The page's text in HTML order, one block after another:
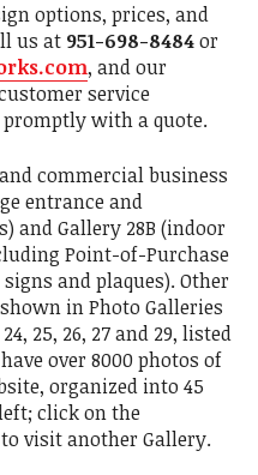
options, prices, and
us at 951-698-8484or
, and our
service
with a quote.
commercial business
entrance and
and Gallery 28B (indoor
Point-of-Purchase
signs and plaques). Other
in Photo Galleries
24, 25, 26, 27 and 29, listed
over 8000 photos of
organized into 45
click on the
visit another Gallery.